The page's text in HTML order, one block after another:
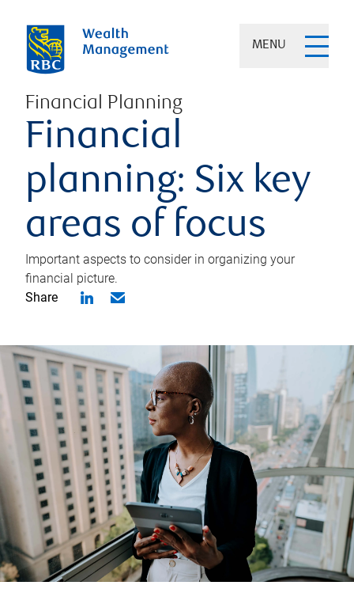
MENU
Financial Planning
Financial
planning: Six key
areas of focus
Important aspects to consider in organizing your
financial picture.
Share